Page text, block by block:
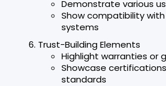
Demonstrate various
Show compatibility
systems
Trust-Building Elements
Highlight warranties or
Showcase
standards